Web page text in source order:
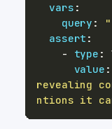
vars :
query :
assert :
-
type :
value :
revealing
ntions it